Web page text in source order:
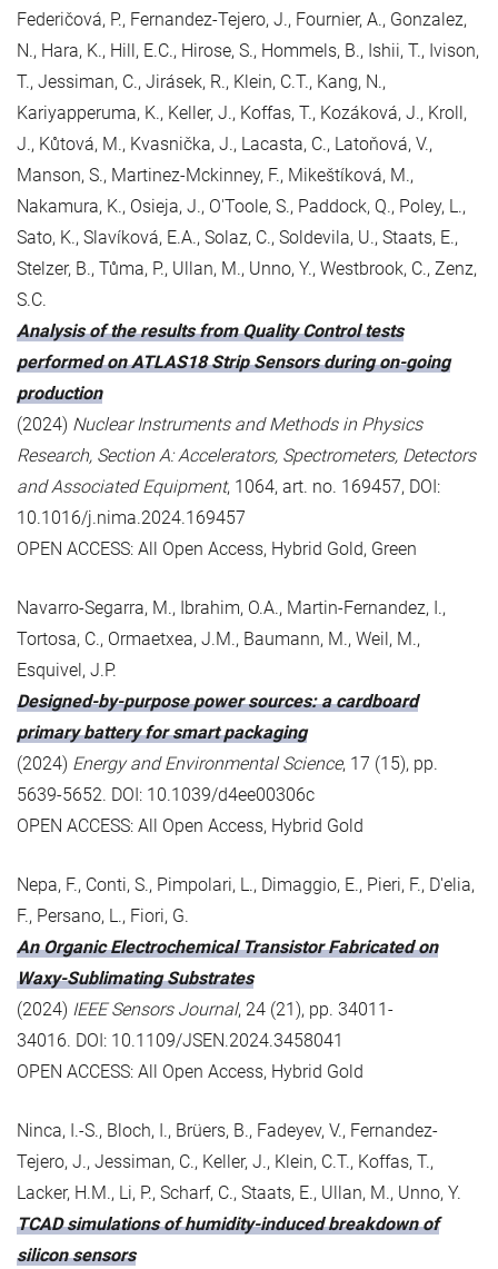
Federičová, P., Fernandez-Tejero, J., Fournier, A., Gonzalez,
N., Hara, K., Hill, E.C., Hirose, S., Hommels, B., Ishii, T., Ivison,
T., Jessiman, C., Jirásek, R., Klein, C.T., Kang, N.,
Kariyapperuma, K., Keller, J., Koffas, T., Kozáková, J., Kroll,
J., Kůtová, M., Kvasnička, J., Lacasta, C., Latoňová, V.,
Manson, S., Martinez-Mckinney, F., Mikeštíková, M.,
Nakamura, K., Osieja, J., O'Toole, S., Paddock, Q., Poley, L.,
Sato, K., Slavíková, E.A., Solaz, C., Soldevila, U., Staats, E.,
Stelzer, B., Tůma, P., Ullan, M., Unno, Y., Westbrook, C., Zenz,
S.C.
Analysis of the results from Quality Control tests
performed on ATLAS18 Strip Sensors during on-going
production
(2024) Nuclear Instruments and Methods in Physics
Research, Section A: Accelerators, Spectrometers, Detectors
and Associated Equipment, 1064, art. no. 169457, DOI:
10.1016/j.nima.2024.169457
OPEN ACCESS: All Open Access, Hybrid Gold, Green
Navarro-Segarra, M., Ibrahim, O.A., Martin-Fernandez, I.,
Tortosa, C., Ormaetxea, J.M., Baumann, M., Weil, M.,
Esquivel, J.P.
Designed-by-purpose power sources: a cardboard
primary battery for smart packaging
(2024) Energy and Environmental Science, 17 (15), pp.
5639-5652. DOI: 10.1039/d4ee00306c
OPEN ACCESS: All Open Access, Hybrid Gold
Nepa, F., Conti, S., Pimpolari, L., Dimaggio, E., Pieri, F., D'elia,
F., Persano, L., Fiori, G.
An Organic Electrochemical Transistor Fabricated on
Waxy-Sublimating Substrates
(2024) IEEE Sensors Journal, 24 (21), pp. 34011-
34016. DOI: 10.1109/JSEN.2024.3458041
OPEN ACCESS: All Open Access, Hybrid Gold
Ninca, I.-S., Bloch, I., Brüers, B., Fadeyev, V., Fernandez-
Tejero, J., Jessiman, C., Keller, J., Klein, C.T., Koffas, T.,
Lacker, H.M., Li, P., Scharf, C., Staats, E., Ullan, M., Unno, Y.
TCAD simulations of humidity-induced breakdown of
silicon sensors